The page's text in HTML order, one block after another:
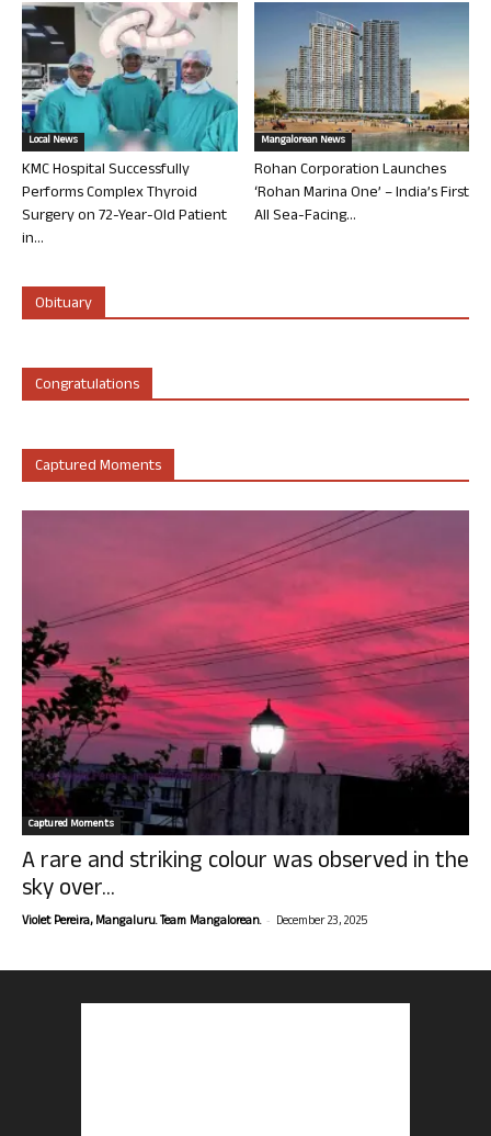
Local News
KMC Hospital Successfully
Performs Complex Thyroid
Surgery on 72-Year-Old Patient
in...
Mangalorean News
Rohan Corporation Launches
‘Rohan Marina One’ – India’s First
All Sea-Facing...
Obituary
Congratulations
Captured Moments
Captured Moments
A rare and striking colour was observed in the
sky over...
Violet Pereira, Mangaluru. Team Mangalorean. - December 23, 2025